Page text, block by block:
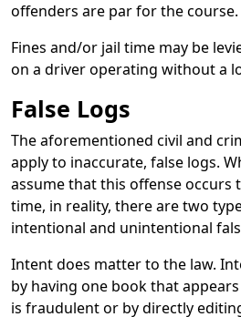
offenders are par for the course.
Fines and/or jail time may be
on a driver operating without a
False Logs
The aforementioned civil and
apply to inaccurate, false logs.
assume that this offense occurs
time, in reality, there are two
intentional and unintentional
Intent does matter to the law.
by having one book that
is fraudulent or by directly